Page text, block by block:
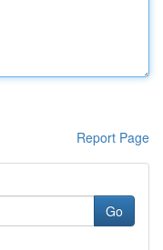
Report Page
Go